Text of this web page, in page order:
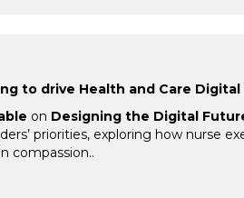
to drive Health and Care
on Designing the Digital
priorities, exploring how nurse
compassion..